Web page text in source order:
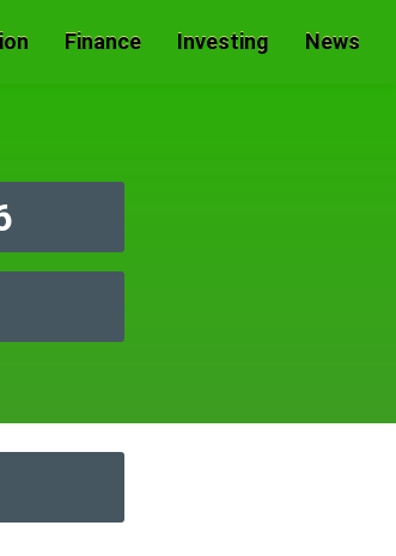
Finance Investing News